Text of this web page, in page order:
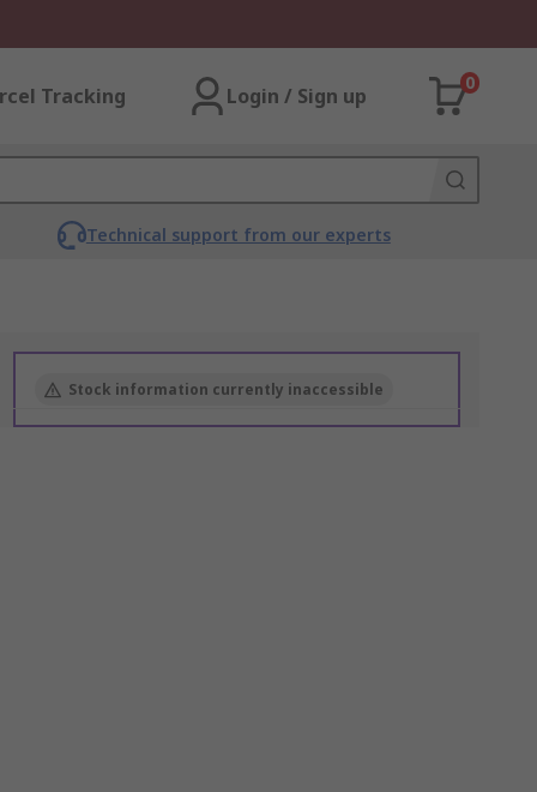
Tracking Login / Sign up
0
Technical support from our experts
Stock information currently inaccessible